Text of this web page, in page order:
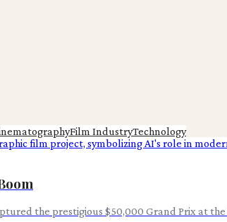
Film IndustryTechnology
the prestigious $50,000 Grand Prix at the